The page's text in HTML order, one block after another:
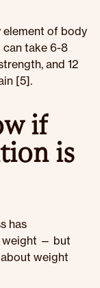
element of body
can take 6-8
and 12
[5].
if
is
has
weight — but
weight